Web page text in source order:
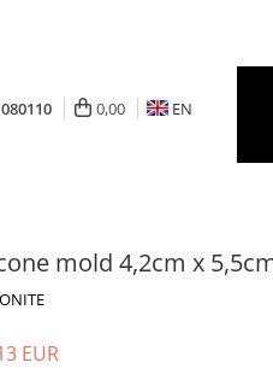
0,00 EN
mold 4,2cm x
EUR